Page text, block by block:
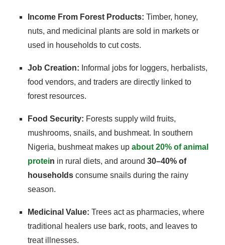
Income From Forest Products: Timber, honey,
nuts, and medicinal plants are sold in markets or
used in households to cut costs.
Job Creation: Informal jobs for loggers, herbalists,
food vendors, and traders are directly linked to
forest resources.
Food Security: Forests supply wild fruits,
mushrooms, snails, and bushmeat. In southern
Nigeria, bushmeat makes up about 20% of animal
protein in rural diets, and around 30–40% of
households consume snails during the rainy
season.
Medicinal Value: Trees act as pharmacies, where
traditional healers use bark, roots, and leaves to
treat illnesses.